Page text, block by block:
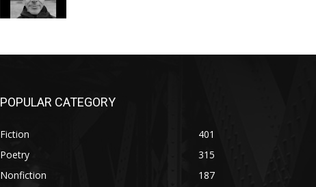
POPULAR CATEGORY
Fiction
401
Poetry
315
Nonfiction
187